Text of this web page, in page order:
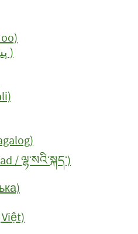
Pashto (Pax̌tō / پښتو )
/ ལྷ་སའི་སྐད་)